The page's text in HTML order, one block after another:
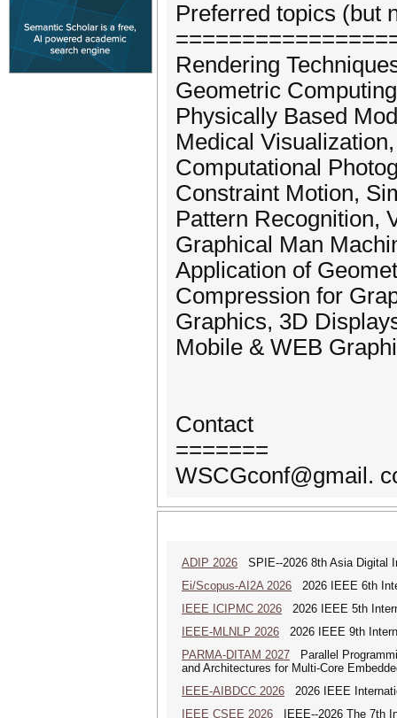
Preferred topics (but
Rendering
Geometric
Physically Based
Medical
Computational
Constraint Motion,
Pattern Recognition,
Graphical Man
Application of
Compression for
Graphics, 3D
Mobile & WEB
Contact
=======
WSCGconf@gmail.
ADIP 2026 SPIE--2026 8th Asia Digital
Ei/Scopus-AI2A 2026 2026 IEEE 6th
IEEE ICIPMC 2026 2026 IEEE 5th
IEEE-MLNLP 2026 2026 IEEE 9th
PARMA-DITAM 2027 Parallel
and Architectures for Multi-Core
IEEE-AIBDCC 2026 2026 IEEE
IEEE CSEE 2026 IEEE--2026 The 7th